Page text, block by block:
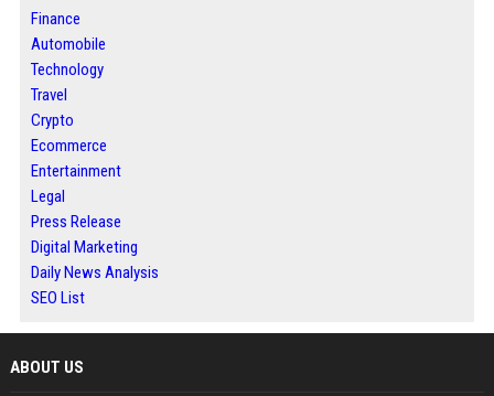
Finance
Automobile
Technology
Travel
Crypto
Ecommerce
Entertainment
Legal
Press Release
Digital Marketing
Daily News Analysis
SEO List
ABOUT US